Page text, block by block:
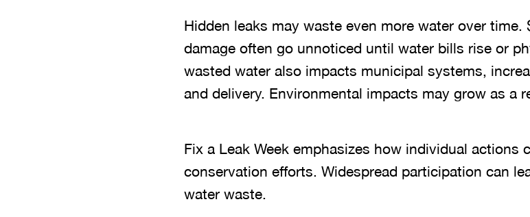
Hidden leaks may waste even more water over
damage often go unnoticed until water bills rise or
wasted water also impacts municipal systems,
and delivery. Environmental impacts may grow as a
Fix a Leak Week emphasizes how individual actions
conservation efforts. Widespread participation can
water waste.